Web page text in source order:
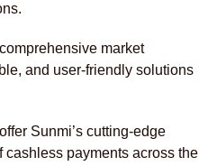
market
and user-friendly solutions
Sunmi’s cutting-edge
payments across the